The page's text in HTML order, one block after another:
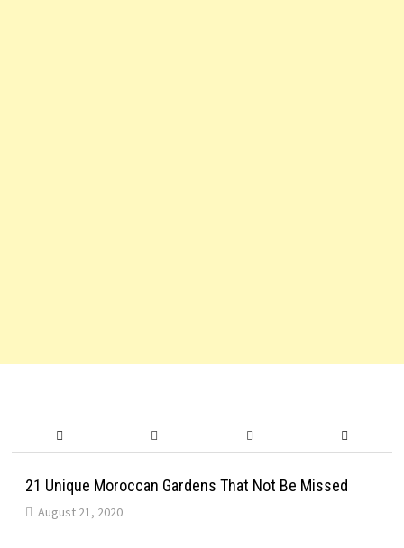
21 Unique Moroccan Gardens That Not Be Missed
August 21, 2020